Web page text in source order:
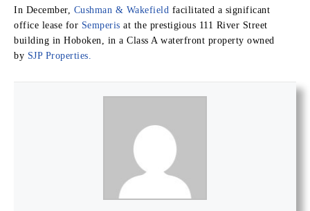
In December, Cushman & Wakefield facilitated a significant
office lease for Semperis at the prestigious 111 River Street
building in Hoboken, in a Class A waterfront property owned
by SJP Properties.